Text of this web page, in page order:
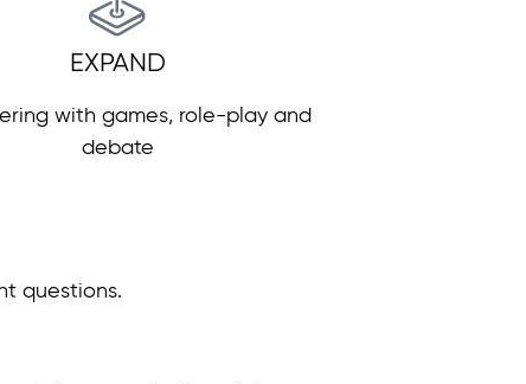
EXPAND
with games, role-play and
debate
questions.